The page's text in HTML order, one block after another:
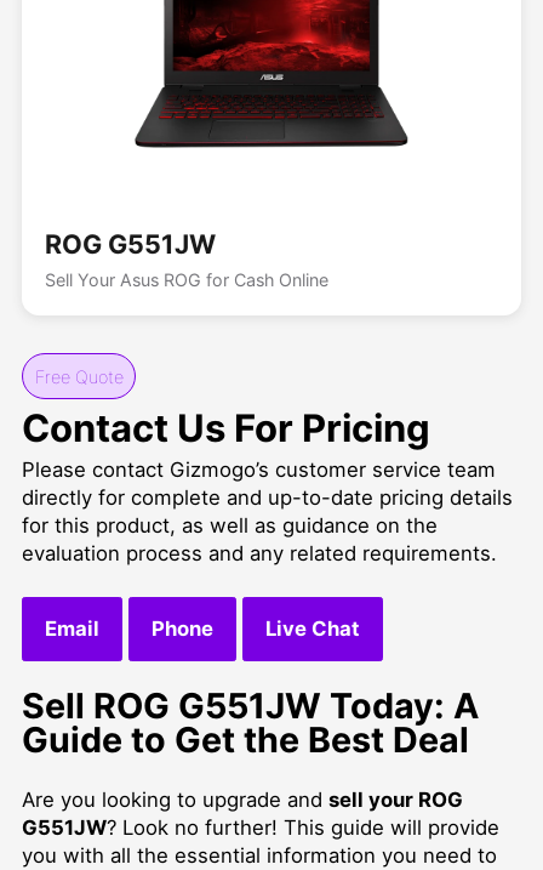
ROG G551JW
Sell Your Asus ROG for Cash Online
Free Quote
Contact Us For Pricing
Please contact Gizmogo’s customer service team
directly for complete and up-to-date pricing details
for this product, as well as guidance on the
evaluation process and any related requirements.
Email Phone Live Chat
Sell ROG G551JW Today: A
Guide to Get the Best Deal
Are you looking to upgrade and sell your ROG
G551JW? Look no further! This guide will provide
you with all the essential information you need to